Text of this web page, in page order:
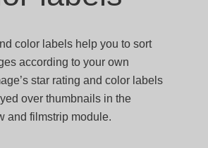
color labels help you to sort
according to your own
star rating and color labels
over thumbnails in the
and filmstrip module.